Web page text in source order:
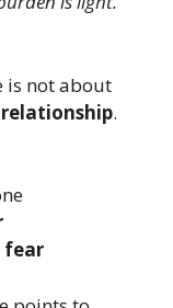
is not about
relationship.
fear